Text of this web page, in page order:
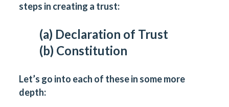
steps in creating a trust:
(a) Declaration of Trust
(b) Constitution
Let’s go into each of these in some more
depth: